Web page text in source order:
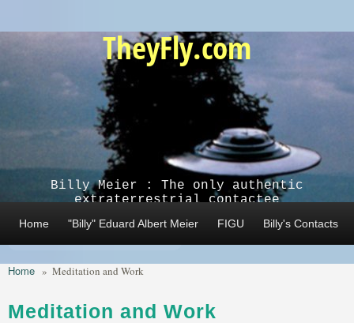
TheyFly.com
Billy Meier : The only authentic
extraterrestrial contactee
Home "Billy" Eduard Albert Meier FIGU Billy's Contacts
Home » Meditation and Work
Meditation and Work